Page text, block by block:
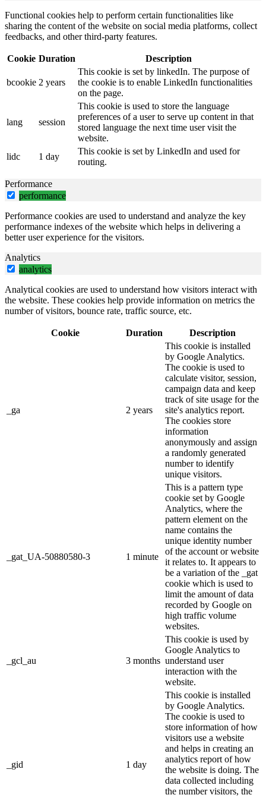
Functional cookies help to perform certain functionalities like
sharing the content of the website on social media platforms, collect
feedbacks, and other third-party features.
Cookie Duration Description
bcookie 2 years
This cookie is set by linkedIn. The purpose of
the cookie is to enable LinkedIn functionalities
on the page.
lang session
This cookie is used to store the language
preferences of a user to serve up content in that
stored language the next time user visit the
website.
lidc
1 day
This cookie is set by LinkedIn and used for
routing.
Performance
performance
Performance cookies are used to understand and analyze the key
performance indexes of the website which helps in delivering a
better user experience for the visitors.
Analytics
analytics
Analytical cookies are used to understand how visitors interact with
the website. These cookies help provide information on metrics the
number of visitors, bounce rate, traffic source, etc.
Cookie Duration Description
_ga 2 years
This cookie is installed
by Google Analytics.
The cookie is used to
calculate visitor, session,
campaign data and keep
track of site usage for the
site's analytics report.
The cookies store
information
anonymously and assign
a randomly generated
number to identify
unique visitors.
_gat_UA-50880580-3 1 minute
This is a pattern type
cookie set by Google
Analytics, where the
pattern element on the
name contains the
unique identity number
of the account or website
it relates to. It appears to
be a variation of the _gat
cookie which is used to
limit the amount of data
recorded by Google on
high traffic volume
websites.
_gcl_au 3 months
This cookie is used by
Google Analytics to
understand user
interaction with the
website.
_gid 1 day
This cookie is installed
by Google Analytics.
The cookie is used to
store information of how
visitors use a website
and helps in creating an
analytics report of how
the website is doing. The
data collected including
the number visitors, the